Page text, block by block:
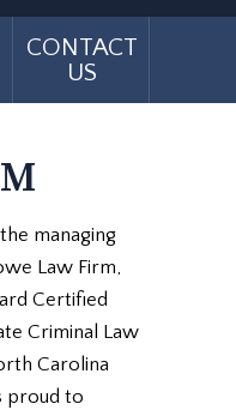
CONTACT
US
managing
Law Firm,
Certified
Criminal Law
Carolina
proud to